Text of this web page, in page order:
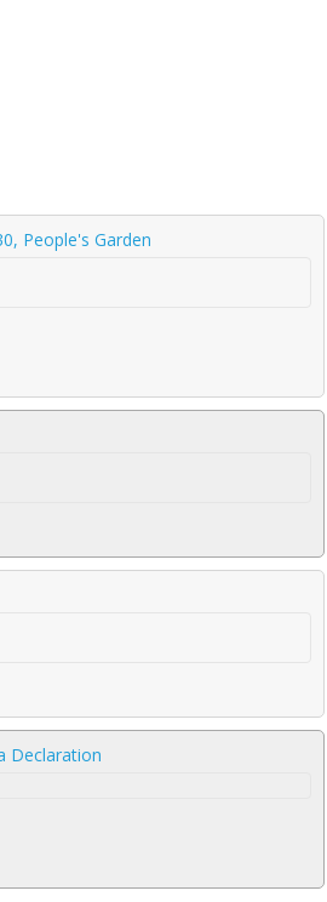
People's Garden
Declaration